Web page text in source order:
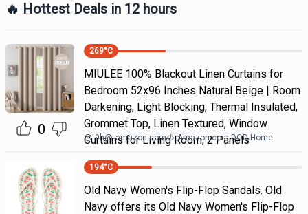
🔥 Hottest Deals in 12 hours
0
269°C
MIULEE 100% Blackout Linen Curtains for
Bedroom 52x96 Inches Natural Beige | Room
Darkening, Light Blocking, Thermal Insulated,
Grommet Top, Linen Textured, Window
Curtains for Living Room, 2 Panels
9h@ amazon.com Amazon.com DOD Home
194°C
Old Navy Women's Flip-Flop Sandals. Old
Navy offers its Old Navy Women's Flip-Flop